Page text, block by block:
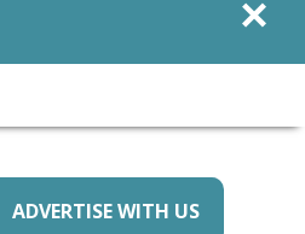
ADVERTISE WITH US
×